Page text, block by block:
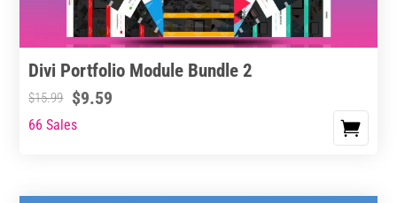
Divi Portfolio Module Bundle 2
$15.99 $9.59
66 Sales